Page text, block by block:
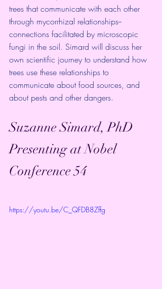
trees that communicate with each other
through mycorrhizal relationships--
connections facilitated by microscopic
fungi in the soil. Simard will discuss her
own scientific journey to understand how
trees use these relationships to
communicate about food sources, and
about pests and other dangers.
Suzanne Simard, PhD
Presenting at Nobel
Conference 54
https://youtu.be/C_QFDB8Zffg